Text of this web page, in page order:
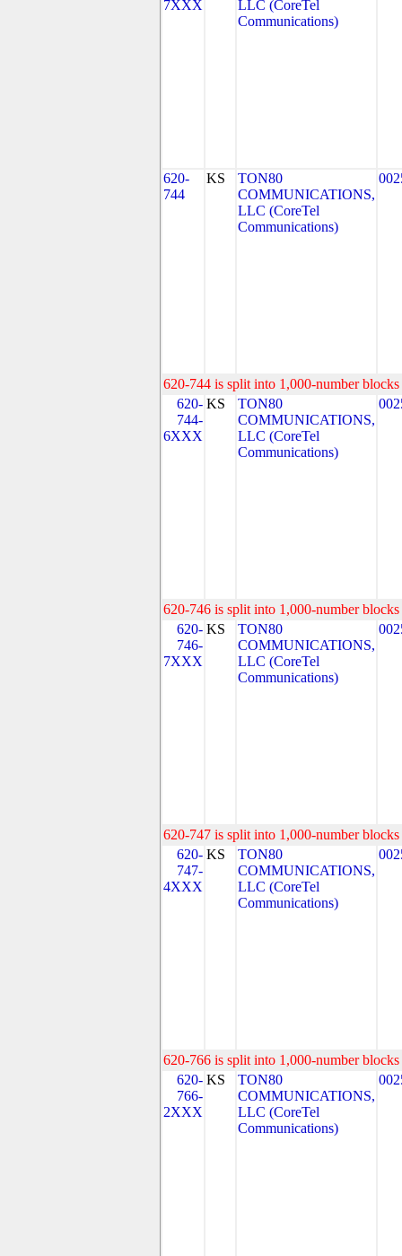
7XXX
LLC (CoreTel
Communications)
620-
744
KS
TON80
COMMUNICATIONS,
LLC (CoreTel
Communications)
620-744 is split into 1,000-number
620-
744-
6XXX
KS
TON80
COMMUNICATIONS,
LLC (CoreTel
Communications)
620-746 is split into 1,000-number
620-
746-
7XXX
KS
TON80
COMMUNICATIONS,
LLC (CoreTel
Communications)
620-747 is split into 1,000-number
620-
747-
4XXX
KS
TON80
COMMUNICATIONS,
LLC (CoreTel
Communications)
620-766 is split into 1,000-number
620-
766-
2XXX
KS
TON80
COMMUNICATIONS,
LLC (CoreTel
Communications)